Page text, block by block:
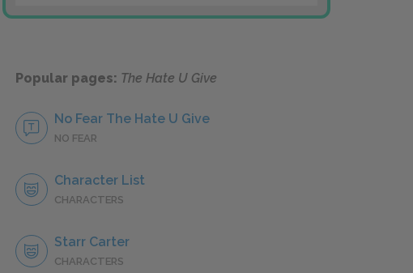
Popular pages: The Hate U Give
No Fear The Hate U Give
NO FEAR
Character List
CHARACTERS
Starr Carter
CHARACTERS